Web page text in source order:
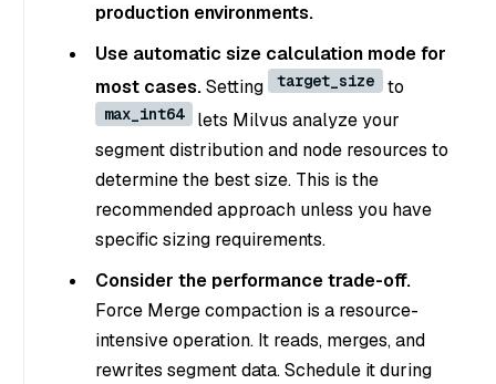
production environments.
Use automatic size calculation mode for
most cases.Setting target_size to
max_int64
lets Milvus analyze your
segment distribution and node resources to
determine the best size. This is the
recommended approach unless you have
specific sizing requirements.
Consider the performance trade-off.
Force Merge compaction is a resource-
intensive operation. It reads, merges, and
rewrites segment data. Schedule it during